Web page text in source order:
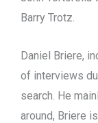
Barry Trotz.
Daniel Briere,
of interviews
search. He
around, Briere